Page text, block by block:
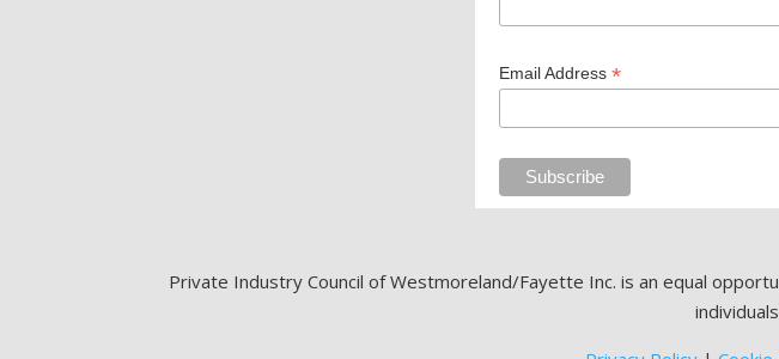
Email Address *
Private Industry Council of Westmoreland/Fayette Inc. is an equal